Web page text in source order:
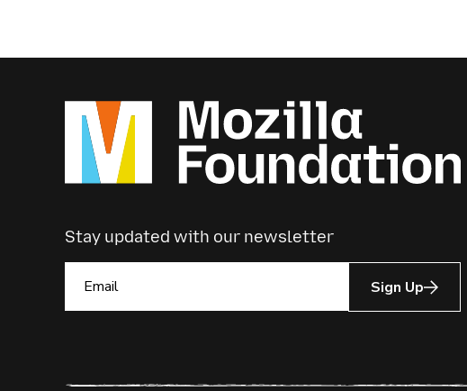
Stay updated with our newsletter
Sign Up